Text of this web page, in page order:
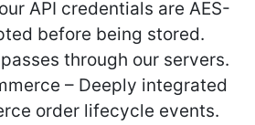
API credentials are AES-
before being stored.
through our servers.
– Deeply integrated
order lifecycle events.